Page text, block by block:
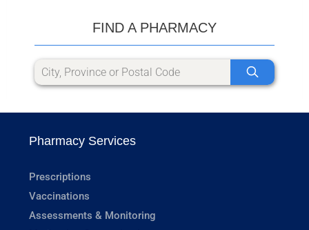
FIND A PHARMACY
Pharmacy Services
Prescriptions
Vaccinations
Assessments & Monitoring